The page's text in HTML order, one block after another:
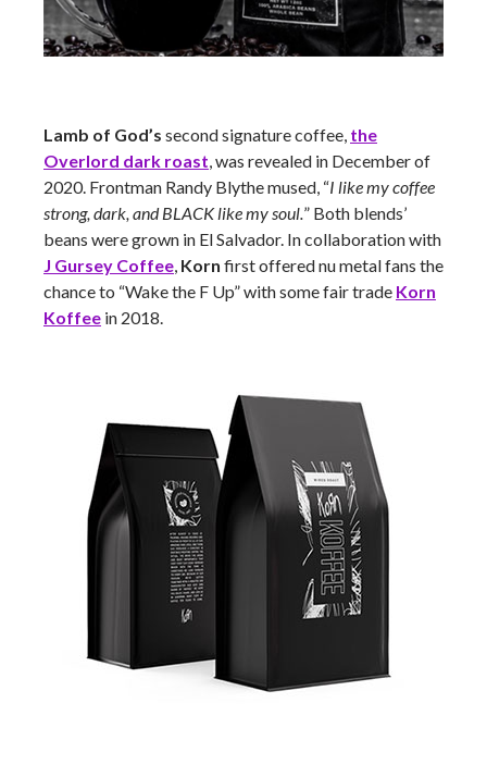
Lamb of God’s second signature coffee, the
Overlord dark roast, was revealed in December of
2020. Frontman Randy Blythe mused, “I like my coffee
strong, dark, and BLACK like my soul.” Both blends’
beans were grown in El Salvador. In collaboration with
J Gursey Coffee, Korn first offered nu metal fans the
chance to “Wake the F Up” with some fair trade Korn
Koffee in 2018.